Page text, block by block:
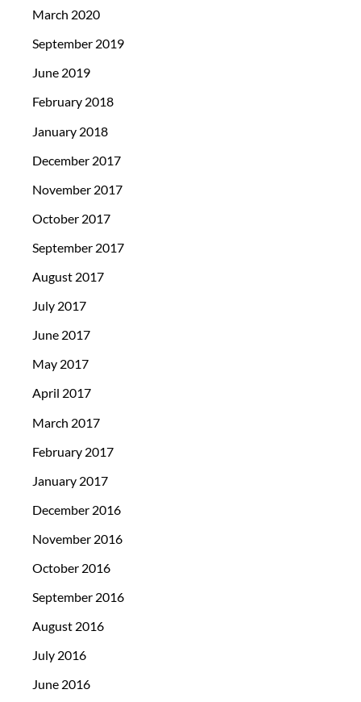
March 2020
September 2019
June 2019
February 2018
January 2018
December 2017
November 2017
October 2017
September 2017
August 2017
July 2017
June 2017
May 2017
April 2017
March 2017
February 2017
January 2017
December 2016
November 2016
October 2016
September 2016
August 2016
July 2016
June 2016